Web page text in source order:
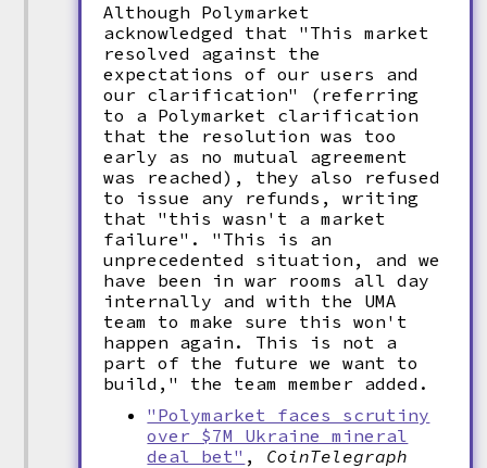
Although Polymarket
acknowledged that "This market
resolved against the
expectations of our users and
our clarification" (referring
to a Polymarket clarification
that the resolution was too
early as no mutual agreement
was reached), they also refused
to issue any refunds, writing
that "this wasn't a market
failure". "This is an
unprecedented situation, and we
have been in war rooms all day
internally and with the UMA
team to make sure this won't
happen again. This is not a
part of the future we want to
build," the team member added.
"Polymarket faces scrutiny
over $7M Ukraine mineral
deal bet" , CoinTelegraph